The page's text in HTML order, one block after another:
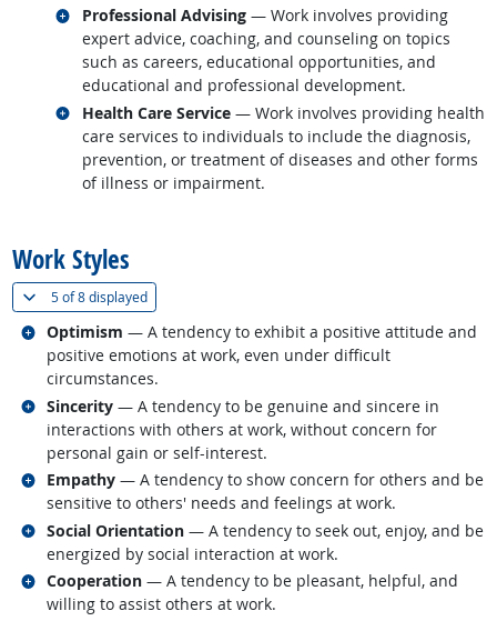
Professional Advising— Work involves providing
expert advice, coaching, and counseling on topics
such as careers, educational opportunities, and
educational and professional development.
Related occupations
Health Care Service— Work involves providing health
care services to individuals to include the diagnosis,
prevention, or treatment of diseases and other forms
of illness or impairment.
Related occupations
Work Styles
5 of8 displayed(
Optimism — A tendency to exhibit a positive attitude and
positive emotions at work, even under difficult
circumstances.
Related occupations
Sincerity — A tendency to be genuine and sincere in
interactions with others at work, without concern for
personal gain or self-interest.
Related occupations
Empathy — A tendency to show concern for others and be
sensitive to others' needs and feelings at work.
Related occupations
Social Orientation — A tendency to seek out, enjoy, and be
energized by social interaction at work.
Related occupations
Cooperation — A tendency to be pleasant, helpful, and
willing to assist others at work.
Related occupations